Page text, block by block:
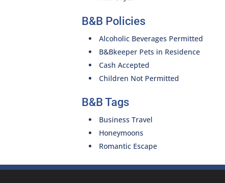
B&B Policies
Alcoholic Beverages Permitted
B&Bkeeper Pets in Residence
Cash Accepted
Children Not Permitted
B&B Tags
Business Travel
Honeymoons
Romantic Escape